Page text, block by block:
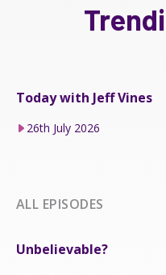
Today with Jeff Vines
26th July 2026
ALL EPISODES
Unbelievable?